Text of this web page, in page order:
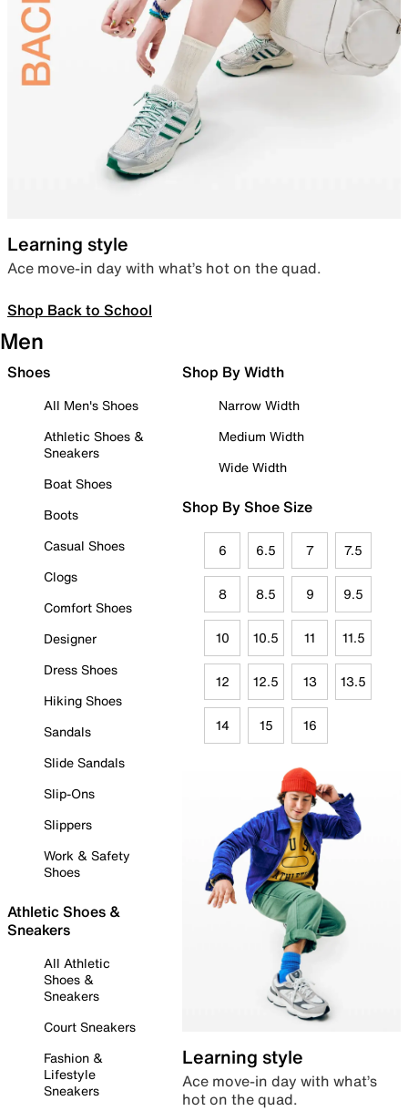
Learning style
Ace move-in day with what’s hot on the quad.
Shop Back to School
Men
Shoes
All Men's Shoes
Athletic Shoes &
Sneakers
Boat Shoes
Boots
Casual Shoes
Clogs
Comfort Shoes
Designer
Dress Shoes
Hiking Shoes
Sandals
Slide Sandals
Slip-Ons
Slippers
Work & Safety
Shoes
Athletic Shoes &
Sneakers
All Athletic
Shoes &
Sneakers
Court Sneakers
Fashion &
Lifestyle
Sneakers
Shop By Width
Narrow Width
Medium Width
Wide Width
Shop By Shoe Size
6 6.5 7 7.5
8 8.5 9 9.5
10 10.5 11 11.5
12 12.5 13 13.5
14 15 16
Learning style
Ace move-in day with what’s
hot on the quad.